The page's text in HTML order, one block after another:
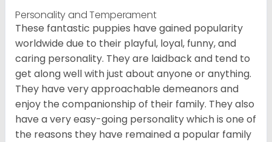
Personality and Temperament
These fantastic puppies have gained popularity
worldwide due to their playful, loyal, funny, and
caring personality. They are laidback and tend to
get along well with just about anyone or anything.
They have very approachable demeanors and
enjoy the companionship of their family. They also
have a very easy-going personality which is one of
the reasons they have remained a popular family